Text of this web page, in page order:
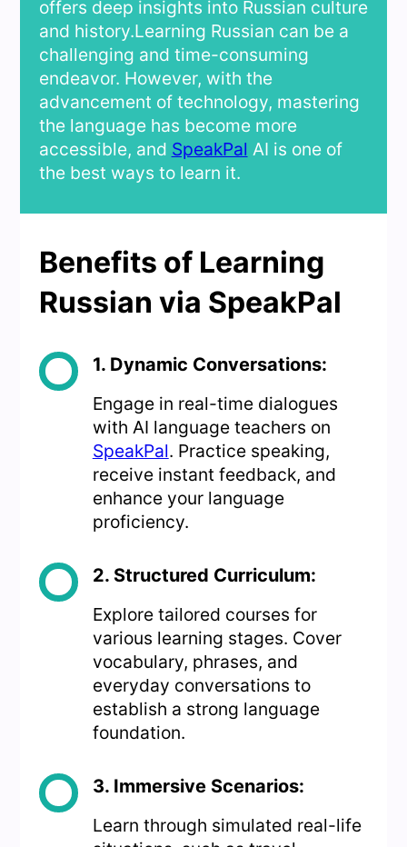
offers deep insights into Russian culture
and history.Learning Russian can be a
challenging and time-consuming
endeavor. However, with the
advancement of technology, mastering
the language has become more
accessible, and SpeakPal AI is one of
the best ways to learn it.
Benefits of Learning
Russian via SpeakPal
1. Dynamic Conversations:
Engage in real-time dialogues
with AI language teachers on
SpeakPal. Practice speaking,
receive instant feedback, and
enhance your language
proficiency.
2. Structured Curriculum:
Explore tailored courses for
various learning stages. Cover
vocabulary, phrases, and
everyday conversations to
establish a strong language
foundation.
3. Immersive Scenarios:
Learn through simulated real-life